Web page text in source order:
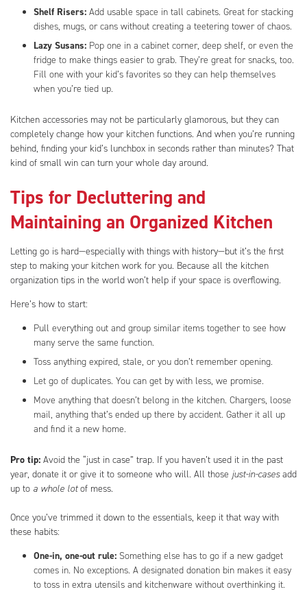
Shelf Risers:Add usable space in tall cabinets. Great for stacking
dishes, mugs, or cans without creating a teetering tower of chaos.
Lazy Susans: Pop one in a cabinet corner, deep shelf, or even the
fridge to make things easier to grab. They’re great for snacks, too.
Fill one with your kid’s favorites so they can help themselves
when you’re tied up.
Kitchen accessories may not be particularly glamorous, but they can
completely change how your kitchen functions. And when you’re running
behind, finding your kid’s lunchbox in seconds rather than minutes? That
kind of small win can turn your whole day around.
Tips for Decluttering and
Maintaining an Organized Kitchen
Letting go is hard—especially with things with history—but it’s the first
step to making your kitchen work for you. Because all the kitchen
organization tips in the world won’t help if your space is overflowing.
Here’s how to start:
Pull everything out and group similar items together to see how
many serve the same function.
Toss anything expired, stale, or you don’t remember opening.
Let go of duplicates. You can get by with less, we promise.
Move anything that doesn’t belong in the kitchen. Chargers, loose
mail, anything that’s ended up there by accident. Gather it all up
and find it a new home.
Pro tip: Avoid the “just in case” trap. If you haven’t used it in the past
year, donate it or give it to someone who will. All those just-in-casesadd
up to a whole lotof mess.
Once you’ve trimmed it down to the essentials, keep it that way with
these habits:
One-in, one-out rule: Something else has to go if a new gadget
comes in. No exceptions. A designated donation bin makes it easy
to toss in extra utensils and kitchenware without overthinking it.